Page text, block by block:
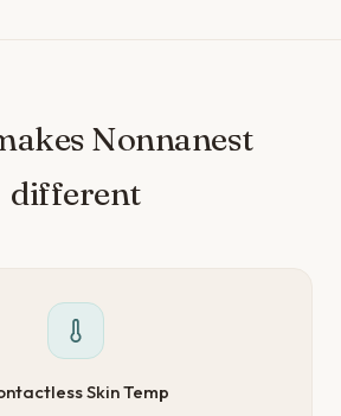
Nonnanest
different
Skin Temp